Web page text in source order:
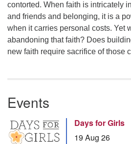
contorted. When faith is intricately
and friends and belonging, it is a
when it carries personal costs. Yet
abandoning that faith? Does
new faith require sacrifice of those
Events
Days for Girls
19 Aug 26